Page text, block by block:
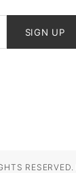
SIGN UP
RESERVED.